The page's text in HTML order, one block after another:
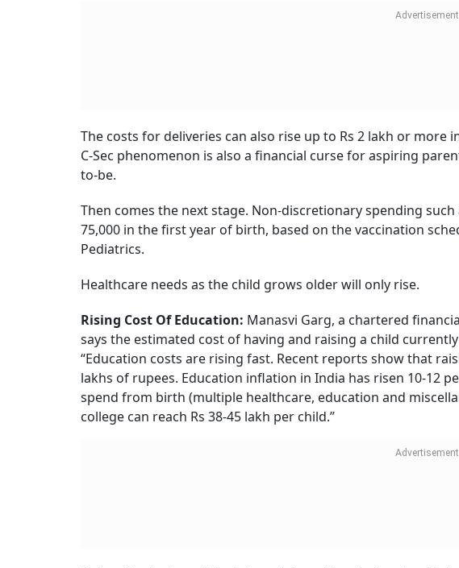
amid the rising cost of living in urban India. The rising cost
required for raising children, owing to increased healthcare
institutions.
Of course, the financial challenge is huge primarily on
children, including best-of-the-class healthcare and
The Pressure Is Real
institutional child deliveries has risen significantly. The
institutional delivery in a public health facility rose from Rs
opting for private healthcare facilities, the costs were
same time period.